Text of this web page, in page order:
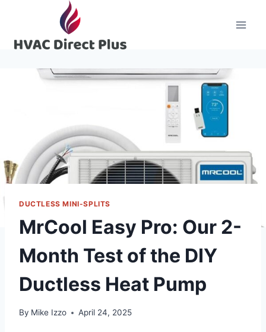
content
DUCTLESS MINI-SPLITS
MrCool Easy Pro: Our 2-
Month Test of the DIY
Ductless Heat Pump
By Mike Izzo April 24, 2025